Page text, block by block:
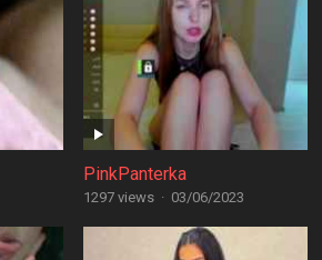
PinkPanterka
1297 views · 03/06/2023